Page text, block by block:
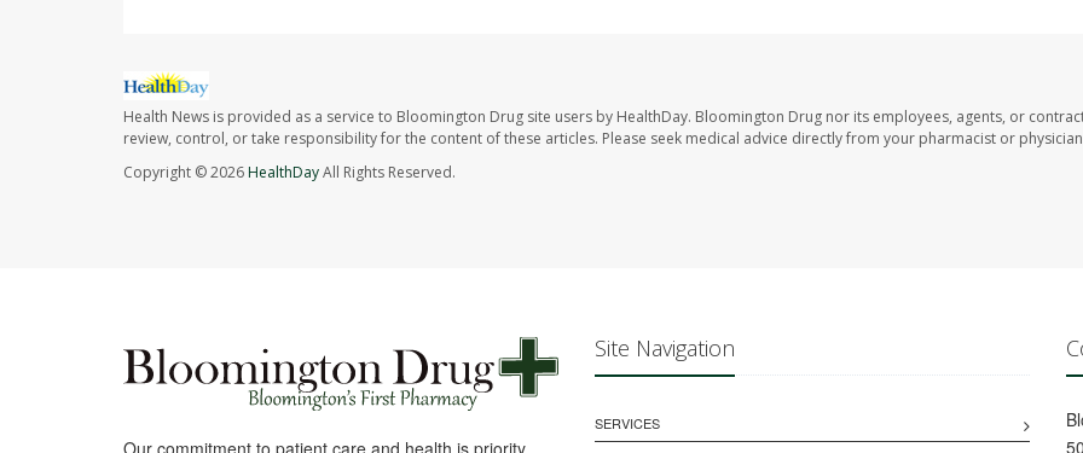
Health News is provided as a service to Bloomington Drug site users by HealthDay. Bloomington Drug nor its employees, agents, or
review, control, or take responsibility for the content of these articles. Please seek medical advice directly from your pharmacist or
Copyright © 2026HealthDayAll Rights Reserved.
Site Navigation
SERVICES